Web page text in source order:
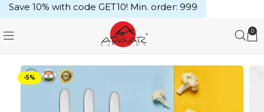
0
-5%
Save 10% with code GET10! Min. order: ₹999